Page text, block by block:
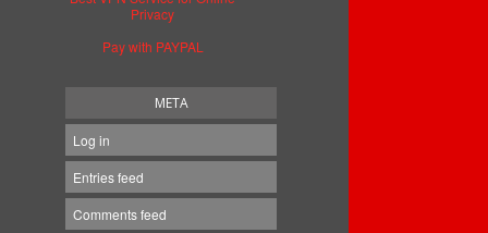
Privacy
Pay with PAYPAL
META
Log in
Entries feed
Comments feed